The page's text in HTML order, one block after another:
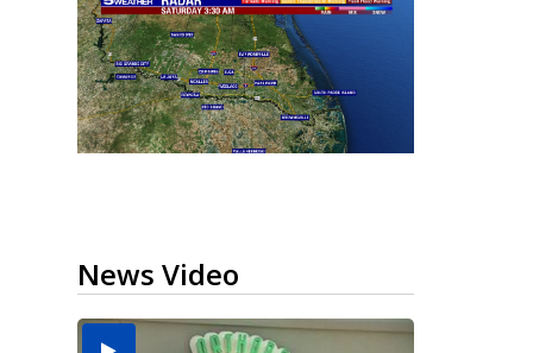
News Video